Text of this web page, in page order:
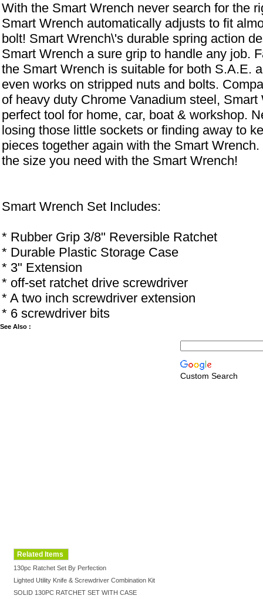
With the Smart Wrench never search for the
Smart Wrench automatically adjusts to fit
bolt! Smart Wrench\'s durable spring action
Smart Wrench a sure grip to handle any job.
the Smart Wrench is suitable for both S.A.E.
even works on stripped nuts and bolts.
of heavy duty Chrome Vanadium steel, Smart
perfect tool for home, car, boat & workshop.
losing those little sockets or finding away to
pieces together again with the Smart
the size you need with the Smart Wrench!
Smart Wrench Set Includes:
* Rubber Grip 3/8" Reversible Ratchet
* Durable Plastic Storage Case
* 3" Extension
* off-set ratchet drive screwdriver
* A two inch screwdriver extension
* 6 screwdriver bits
See Also :
Custom Search
Related Items
130pc Ratchet Set By Perfection
Lighted Utility Knife & Screwdriver Combination Kit
SOLID 130PC RATCHET SET WITH CASE